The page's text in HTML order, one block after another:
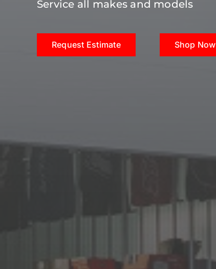
Service all makes and models
Request Estimate Shop Now